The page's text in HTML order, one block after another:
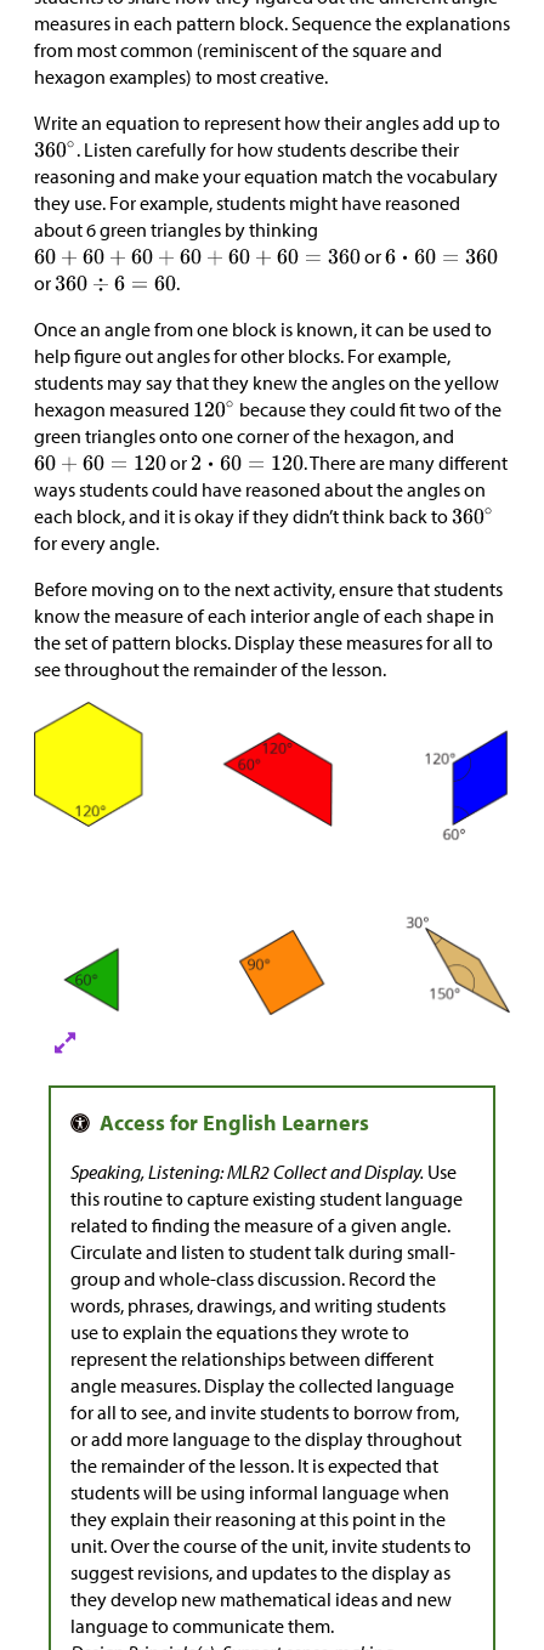
measures in each pattern block. Sequence the explanations
from most common (reminiscent of the square and
hexagon examples) to most creative.
Write an equation to represent how their angles add up to
. Listen carefully for how students describe their
reasoning and make your equation match the vocabulary
they use. For example, students might have reasoned
about 6 green triangles by thinking
or
or
.
Once an angle from one block is known, it can be used to
help figure out angles for other blocks. For example,
students may say that they knew the angles on the yellow
hexagon measured
because they could fit two of the
green triangles onto one corner of the hexagon, and
or
. There are many different
ways students could have reasoned about the angles on
each block, and it is okay if they didn’t think back to
for every angle.
Before moving on to the next activity, ensure that students
know the measure of each interior angle of each shape in
the set of pattern blocks. Display these measures for all to
see throughout the remainder of the lesson.
Speaking, Listening: MLR2 Collect and Display. Use
this routine to capture existing student language
related to finding the measure of a given angle.
Circulate and listen to student talk during small-
group and whole-class discussion. Record the
words, phrases, drawings, and writing students
use to explain the equations they wrote to
represent the relationships between different
angle measures. Display the collected language
for all to see, and invite students to borrow from,
or add more language to the display throughout
the remainder of the lesson. It is expected that
students will be using informal language when
they explain their reasoning at this point in the
unit. Over the course of the unit, invite students to
suggest revisions, and updates to the display as
they develop new mathematical ideas and new
language to communicate them.